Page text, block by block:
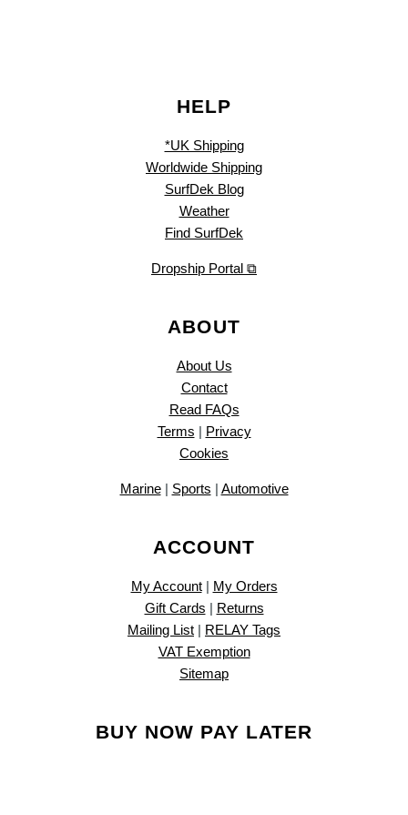
HELP
*UK Shipping
Worldwide Shipping
SurfDek Blog
Weather
Find SurfDek
Dropship Portal ⧉
ABOUT
About Us
Contact
Read FAQs
Terms | Privacy
Cookies
Marine| Sports | Automotive
ACCOUNT
My Account| My Orders
Gift Cards | Returns
Mailing List | RELAY Tags
VAT Exemption
Sitemap
BUY NOW PAY LATER